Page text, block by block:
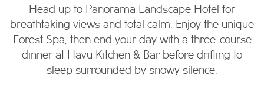
Head up to Panorama Landscape Hotel for
breathtaking views and total calm. Enjoy the unique
Forest Spa, then end your day with a three-course
dinner at Havu Kitchen & Bar before drifting to
sleep surrounded by snowy silence.